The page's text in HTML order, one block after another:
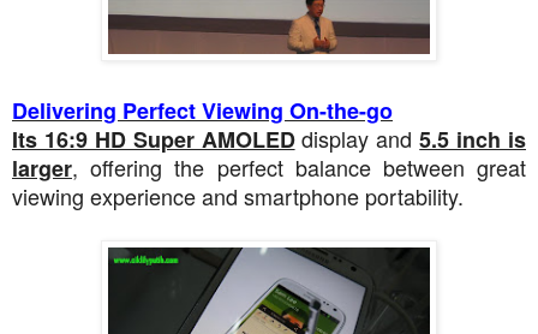
Delivering Perfect Viewing On-the-go
Its 16:9 HD Super AMOLEDdisplay and5.5 inch is
larger, offering the perfect balance between great
viewing experience and smartphone portability.